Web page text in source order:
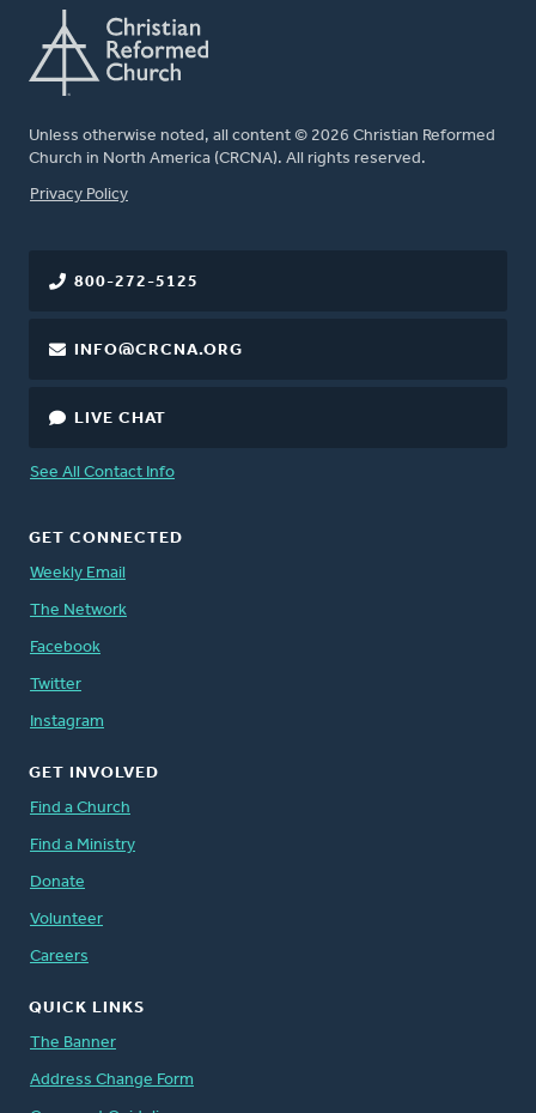
Unless otherwise noted, all content © 2026 Christian Reformed
Church in North America (CRCNA). All rights reserved.
FOOTER
Privacy Policy
800-272-5125
INFO@CRCNA.ORG
LIVE CHAT
See All Contact Info
GET CONNECTED
Weekly Email
The Network
Facebook
Twitter
Instagram
GET INVOLVED
Find a Church
Find a Ministry
Donate
Volunteer
Careers
QUICK LINKS
The Banner
Address Change Form